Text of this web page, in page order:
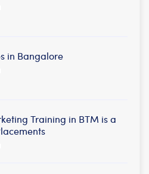
in Bangalore
Training in BTM is a